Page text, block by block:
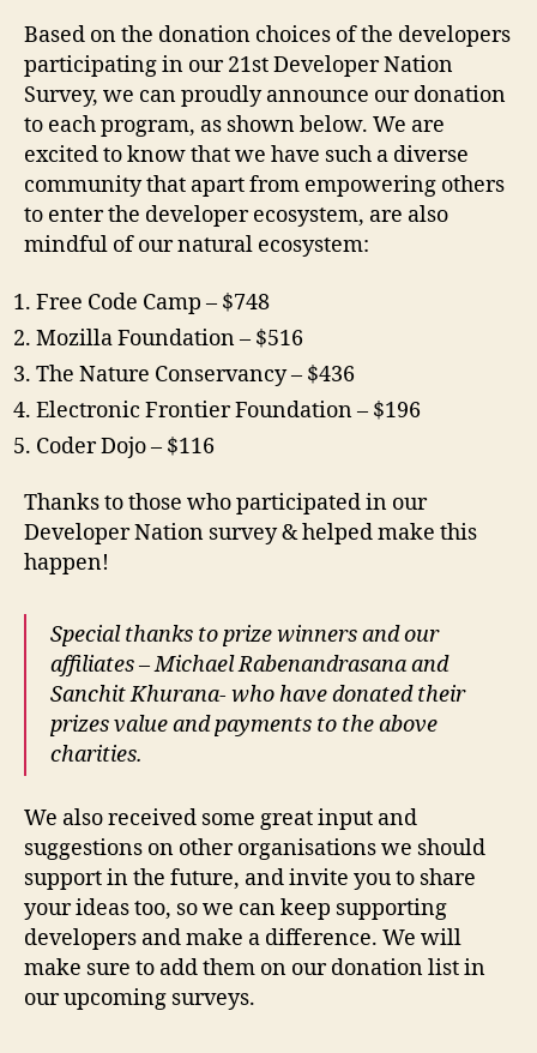
Based on the donation choices of the developers
participating in our 21st Developer Nation
Survey, we can proudly announce our donation
to each program, as shown below. We are
excited to know that we have such a diverse
community that apart from empowering others
to enter the developer ecosystem, are also
mindful of our natural ecosystem:
Free Code Camp – $748
Mozilla Foundation – $516
The Nature Conservancy – $436
Electronic Frontier Foundation – $196
Coder Dojo – $116
Thanks to those who participated in our
Developer Nation survey & helped make this
happen!
Special thanks to prize winners and our
affiliates – Michael Rabenandrasana and
Sanchit Khurana- who have donated their
prizes value and payments to the above
charities.
We also received some great input and
suggestions on other organisations we should
support in the future, and invite you to share
your ideas too, so we can keep supporting
developers and make a difference. We will
make sure to add them on our donation list in
our upcoming surveys.